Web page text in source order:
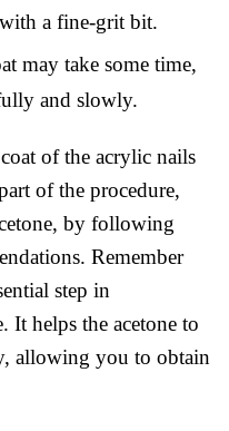
a fine-grit bit.
may take some time,
and slowly.
of the acrylic nails
of the procedure,
by following
Remember
step in
It helps the acetone to
allowing you to obtain